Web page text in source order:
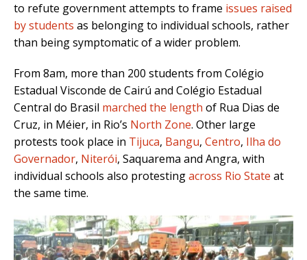
to refute government attempts to frame issues raised
by students as belonging to individual schools, rather
than being symptomatic of a wider problem.
From 8am, more than 200 students from Colégio
Estadual Visconde de Cairú and Colégio Estadual
Central do Brasil marched the length of Rua Dias de
Cruz, in Méier, in Rio’s North Zone. Other large
protests took place in Tijuca, Bangu, Centro, Ilha do
Governador, Niterói, Saquarema and Angra, with
individual schools also protestingacross Rio State at
the same time.